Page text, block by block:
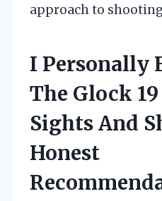
approach to
I Personally
The Glock 19
Sights And
Honest